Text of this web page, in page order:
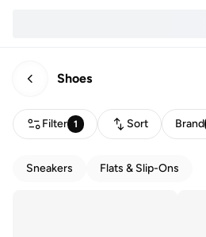
Shoes
Filter 1 Sort Brand
Sneakers Flats & Slip-Ons